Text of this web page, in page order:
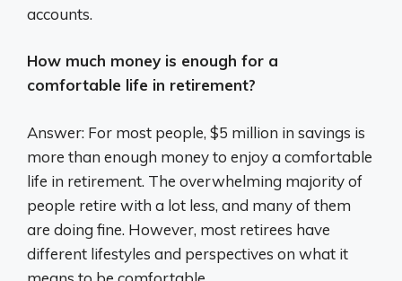
accounts.
How much money is enough for a
comfortable life in retirement?
Answer: For most people, $5 million in savings is
more than enough money to enjoy a comfortable
life in retirement. The overwhelming majority of
people retire with a lot less, and many of them
are doing fine. However, most retirees have
different lifestyles and perspectives on what it